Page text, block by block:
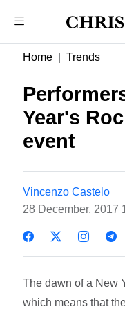
Home Trends
Year's
event
Vincenzo Castelo
28 December, 2017
The dawn of a New
which means that